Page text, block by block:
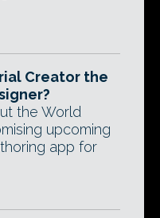
Creator the
the World
upcoming
app for